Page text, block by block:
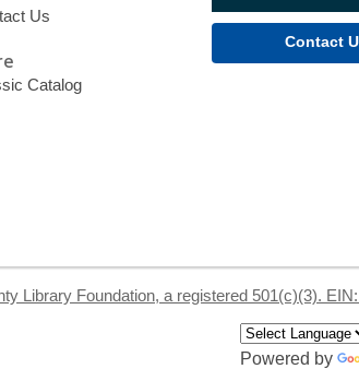
Us
Catalog
Contact
Library Foundation, a registered 501(c)(3).
Powered by